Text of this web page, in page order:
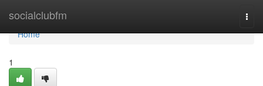
socialclubfm
Home
Home
1